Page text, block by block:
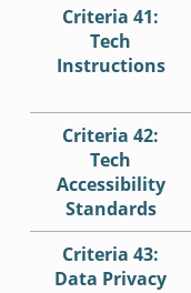
Criteria 41:
Tech
Instructions
Criteria 42:
Tech
Accessibility
Standards
Criteria 43:
Data Privacy